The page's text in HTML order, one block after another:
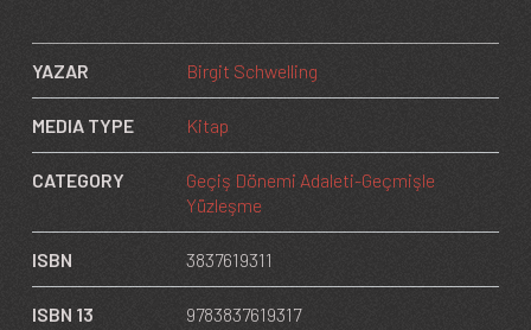
YAZAR Birgit Schwelling
MEDIA TYPE Kitap
CATEGORY
Geçiş Dönemi Adaleti-Geçmişle
Yüzleşme
ISBN 3837619311
ISBN 13 9783837619317